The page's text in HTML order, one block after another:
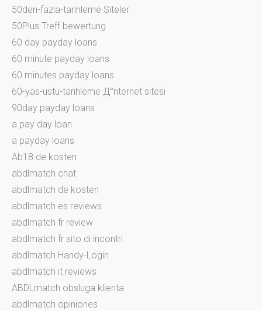
50den-fazla-tarihleme Siteler
50Plus Treff bewertung
60 day payday loans
60 minute payday loans
60 minutes payday loans
60-yas-ustu-tarihleme Д°nternet sitesi
90day payday loans
a pay day loan
a payday loans
Ab18.de kosten
abdlmatch chat
abdlmatch de kosten
abdlmatch es reviews
abdlmatch fr review
abdlmatch fr sito di incontri
abdlmatch Handy-Login
abdlmatch it reviews
ABDLmatch obsluga klienta
abdlmatch opiniones